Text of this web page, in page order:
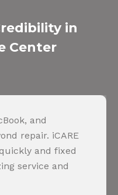
in
Center
and
repair. iCARE
and fixed
service and